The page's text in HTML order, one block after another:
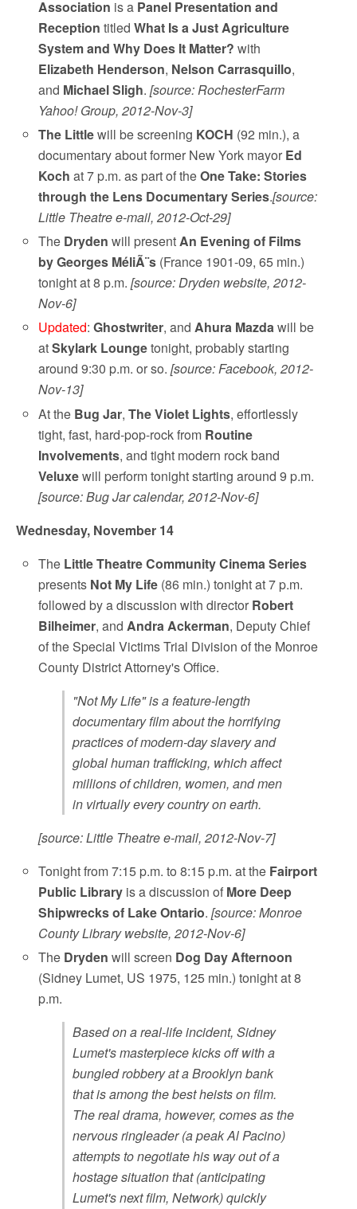
Association is a Panel Presentation and
Reception titledWhat Is a Just Agriculture
System and Why Does It Matter? with
Elizabeth Henderson, Nelson Carrasquillo,
and Michael Sligh.[source: RochesterFarm
Yahoo! Group, 2012-Nov-3]
The Littlewill be screening KOCH (92 min.), a
documentary about former New York mayor Ed
Koch at 7 p.m. as part of theOne Take: Stories
through the Lens Documentary Series.[source:
Little Theatre e-mail, 2012-Oct-29]
The Dryden will presentAn Evening of Films
by Georges MéliÃ¨s (France 1901-09, 65 min.)
tonight at 8 p.m.[source: Dryden website, 2012-
Nov-6]
Updated:Ghostwriter, andAhura Mazdawill be
atSkylark Loungetonight, probably starting
around 9:30 p.m. or so.[source: Facebook, 2012-
Nov-13]
At the Bug Jar,The Violet Lights, effortlessly
tight, fast, hard-pop-rock from Routine
Involvements, and tight modern rock band
Veluxewill perform tonight starting around 9 p.m.
[source: Bug Jar calendar, 2012-Nov-6]
Wednesday, November 14
The Little TheatreCommunity Cinema Series
presents Not My Life (86 min.) tonight at 7 p.m.
followed by a discussion with director Robert
Bilheimer, and Andra Ackerman, Deputy Chief
of the Special Victims Trial Division of the Monroe
County District Attorney's Office.
"Not My Life" is a feature-length
documentary film about the horrifying
practices of modern-day slavery and
global human trafficking, which affect
millions of children, women, and men
in virtually every country on earth.
[source: Little Theatre e-mail, 2012-Nov-7]
Tonight from 7:15 p.m. to 8:15 p.m. at the Fairport
Public Library is a discussion of More Deep
Shipwrecks of Lake Ontario.[source: Monroe
County Library website, 2012-Nov-6]
The Dryden will screen Dog Day Afternoon
(Sidney Lumet, US 1975, 125 min.) tonight at 8
p.m.
Based on a real-life incident, Sidney
Lumet's masterpiece kicks off with a
bungled robbery at a Brooklyn bank
that is among the best heists on film.
The real drama, however, comes as the
nervous ringleader (a peak Al Pacino)
attempts to negotiate his way out of a
hostage situation that (anticipating
Lumet's next film, Network) quickly